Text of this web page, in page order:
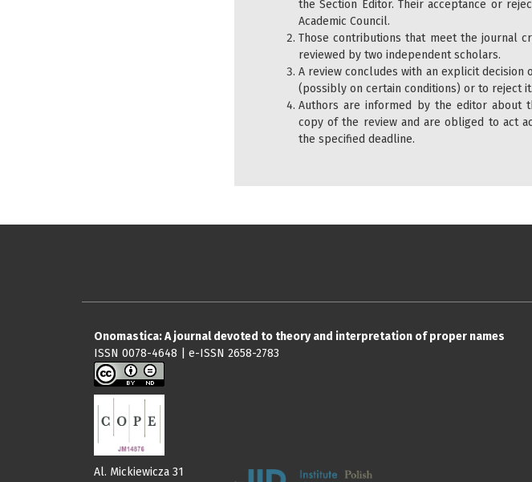
the Section Editor. Their acceptance or
Academic Council.
Those contributions that meet the journal
reviewed by two independent scholars.
A review concludes with an explicit
(possibly on certain conditions) or to reject it.
Authors are informed by the editor about
copy of the review and are obliged to act
the specified deadline.
Onomastica: A journal devoted to theory and interpretation of proper names
ISSN 0078-4648 | e-ISSN 2658-2783
Al. Mickiewicza 31